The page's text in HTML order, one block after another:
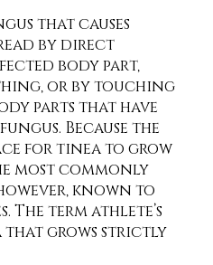
that causes
by direct
body part,
or by touching
parts that have
Because the
for tinea to grow
most commonly
known to
The term athlete’s
that grows strictly